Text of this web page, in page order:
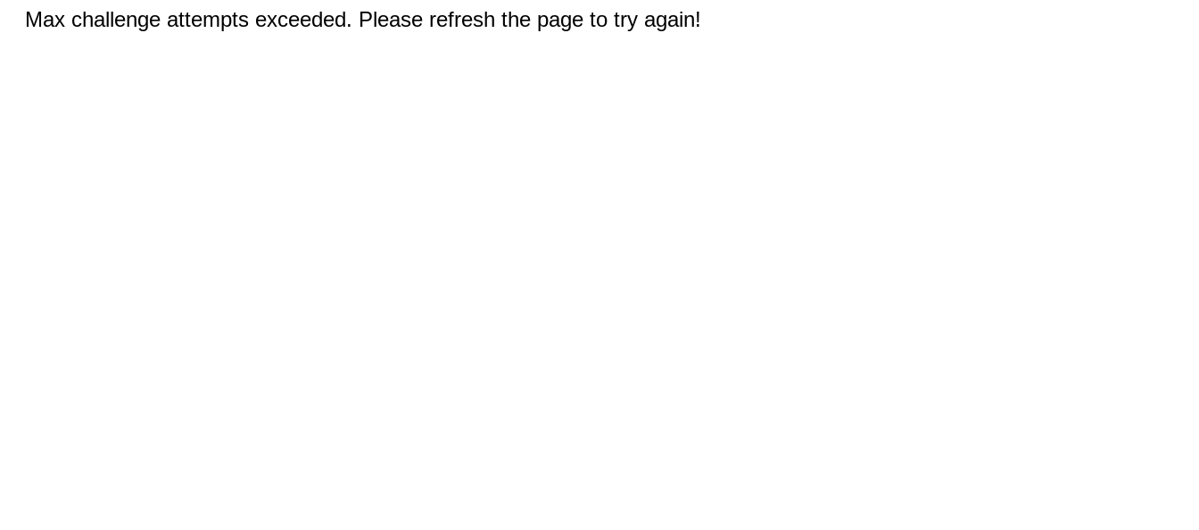
Max challenge attempts exceeded. Please refresh the page to try again!